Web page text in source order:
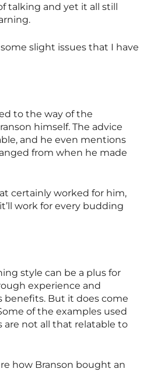
talking and yet it all still
slight issues that I have
to the way of the
himself. The advice
and he even mentions
from when he made
certainly worked for him,
work for every budding
style can be a plus for
experience and
benefits. But it does come
of the examples used
not all that relatable to
how Branson bought an